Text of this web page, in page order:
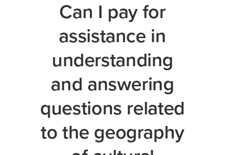
Can I pay for
assistance in
understanding
and answering
questions related
to the geography